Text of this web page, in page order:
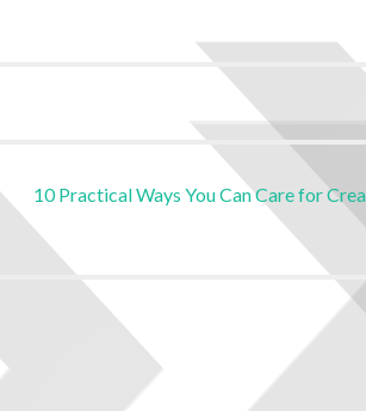
10 Practical Ways You Can Care for